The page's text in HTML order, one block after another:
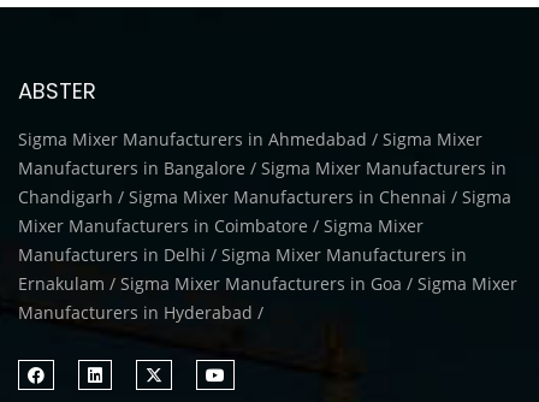
ABSTER
Sigma Mixer Manufacturers in Ahmedabad / Sigma Mixer
Manufacturers in Bangalore / Sigma Mixer Manufacturers in
Chandigarh / Sigma Mixer Manufacturers in Chennai / Sigma
Mixer Manufacturers in Coimbatore / Sigma Mixer
Manufacturers in Delhi / Sigma Mixer Manufacturers in
Ernakulam / Sigma Mixer Manufacturers in Goa / Sigma Mixer
Manufacturers in Hyderabad /